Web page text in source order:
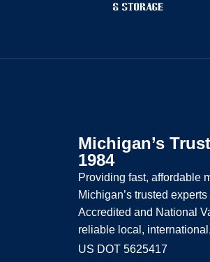
Michigan’s
1984
Providing fast, affordable
Michigan’s trusted
Accredited and National
reliable local,
US DOT 5625417